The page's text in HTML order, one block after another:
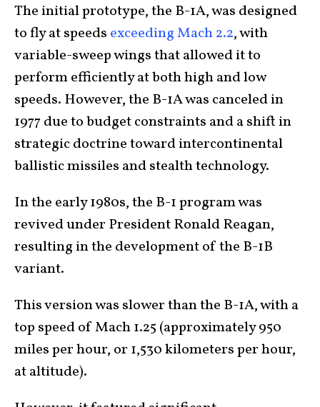
The initial prototype, the B-1A, was designed
to fly at speeds exceeding Mach 2.2, with
variable-sweep wings that allowed it to
perform efficiently at both high and low
speeds. However, the B-1A was canceled in
1977 due to budget constraints and a shift in
strategic doctrine toward intercontinental
ballistic missiles and stealth technology.
In the early 1980s, the B-1 program was
revived under President Ronald Reagan,
resulting in the development of the B-1B
variant.
This version was slower than the B-1A, with a
top speed of Mach 1.25 (approximately 950
miles per hour, or 1,530 kilometers per hour,
at altitude).